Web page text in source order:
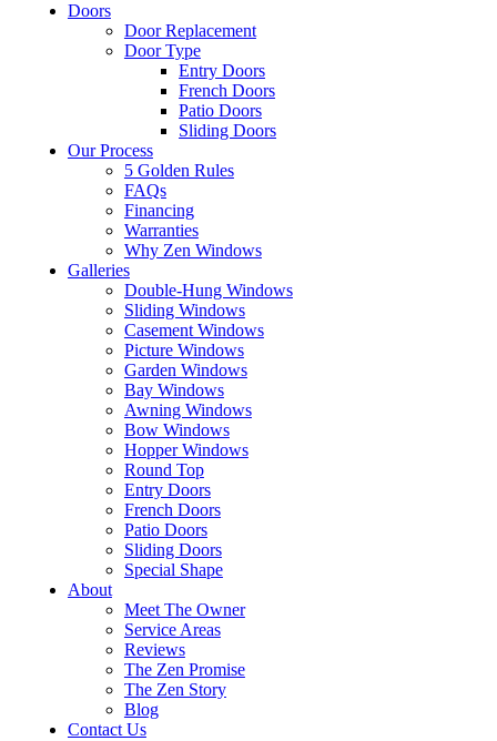
Doors
Door Replacement
Door Type
Entry Doors
French Doors
Patio Doors
Sliding Doors
Our Process
5 Golden Rules
FAQs
Financing
Warranties
Why Zen Windows
Galleries
Double-Hung Windows
Sliding Windows
Casement Windows
Picture Windows
Garden Windows
Bay Windows
Awning Windows
Bow Windows
Hopper Windows
Round Top
Entry Doors
French Doors
Patio Doors
Sliding Doors
Special Shape
About
Meet The Owner
Service Areas
Reviews
The Zen Promise
The Zen Story
Blog
Contact Us